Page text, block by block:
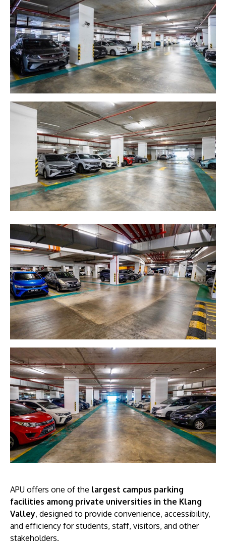
MALAYSIA'S BEST TECHNOLOGY UNIVERSITY
APU was awarded the Premier Digital Tech
Institution status by the Malaysia Digital
Economy Corporation (MDEC).
Learn More
GETTING THERE
The Asia Pacific University of Technology &
Innovation (APU) is conveniently located along
the KL-Seremban highway less than 16km from
the iconic Petronas Twin Towers (KLCC).
Location & Contacts
APU offers one of the largest campus parking
facilities among private universities in the Klang
Valley, designed to provide convenience, accessibility,
and efficiency for students, staff, visitors, and other
stakeholders.